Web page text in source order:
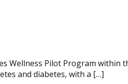
Wellness Pilot Program within
and diabetes, with a […]